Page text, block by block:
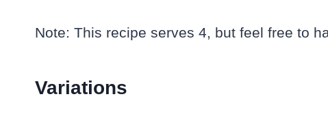
Note: This recipe serves 4, but feel free to
Variations